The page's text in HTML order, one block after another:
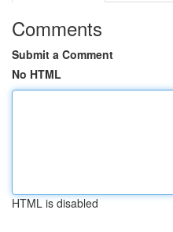
Comments
Submit a Comment
No HTML
HTML is disabled